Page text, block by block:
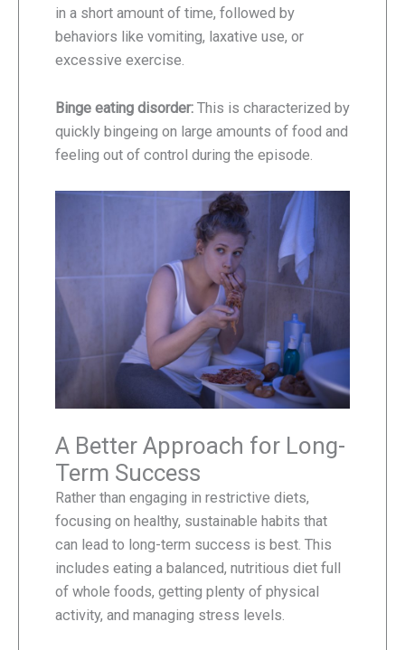
in a short amount of time, followed by
behaviors like vomiting, laxative use, or
excessive exercise.
Binge eating disorder: This is characterized by
quickly bingeing on large amounts of food and
feeling out of control during the episode.
A Better Approach for Long-
Term Success
Rather than engaging in restrictive diets,
focusing on healthy, sustainable habits that
can lead to long-term success is best. This
includes eating a balanced, nutritious diet full
of whole foods, getting plenty of physical
activity, and managing stress levels.